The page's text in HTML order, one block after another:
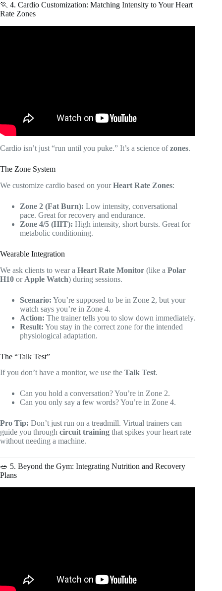
🏃 4. Cardio Customization: Matching Intensity to Your Heart
Rate Zones
Cardio isn’t just “run until you puke.” It’s a science ofzones.
The Zone System
We customize cardio based on yourHeart Rate Zones:
Zone 2 (Fat Burn): Low intensity, conversational
pace. Great for recovery and endurance.
Zone 4/5 (HIT): High intensity, short bursts. Great for
metabolic conditioning.
Wearable Integration
We ask clients to wear a Heart Rate Monitor (like a Polar
H10 or Apple Watch) during sessions.
Scenario: You’re supposed to be in Zone 2, but your
watch says you’re in Zone 4.
Action: The trainer tells you to slow down immediately.
Result: You stay in the correct zone for the intended
physiological adaptation.
The “Talk Test”
If you don’t have a monitor, we use the Talk Test.
Can you hold a conversation? You’re in Zone 2.
Can you only say a few words? You’re in Zone 4.
Pro Tip: Don’t just run on a treadmill. Virtual trainers can
guide you through circuit training that spikes your heart rate
without needing a machine.
🥗 5. Beyond the Gym: Integrating Nutrition and Recovery
Plans